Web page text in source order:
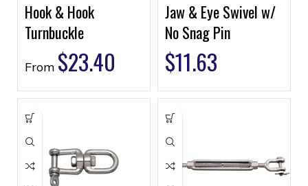
Hook & Hook
Turnbuckle
From $23.40
Jaw & Eye Swivel w/
No Snag Pin
$11.63